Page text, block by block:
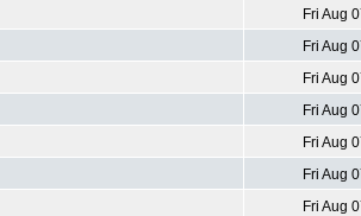
Fri Aug
Fri Aug
Fri Aug
Fri Aug
Fri Aug
Fri Aug
Fri Aug